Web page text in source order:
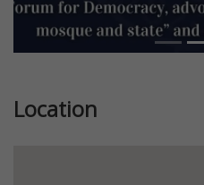
Location